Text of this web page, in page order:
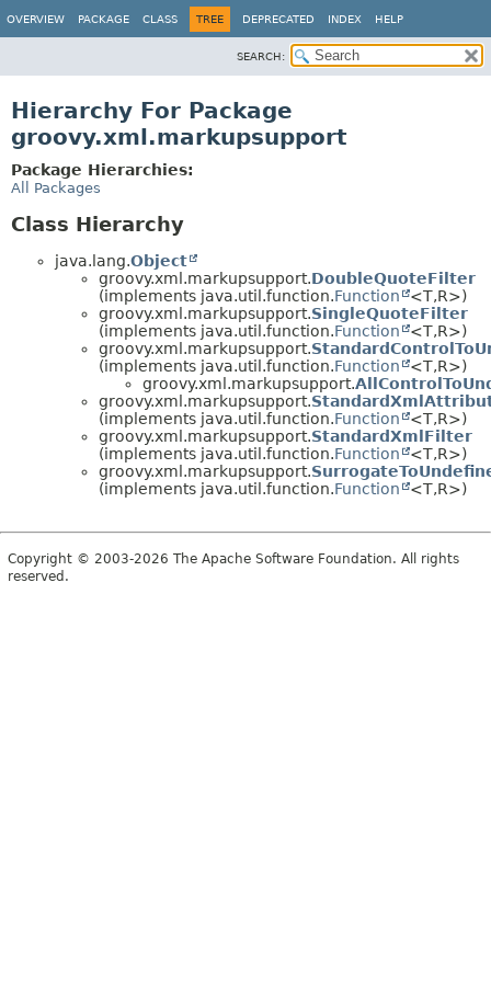
OVERVIEW PACKAGE CLASS TREE DEPRECATED INDEX HELP
SEARCH:
Hierarchy For Package
groovy.xml.markupsupport
Package Hierarchies:
All Packages
Class Hierarchy
java.lang.Object
groovy.xml.markupsupport.DoubleQuoteFilter
(implements java.util.function.Function <T,R>)
groovy.xml.markupsupport.SingleQuoteFilter
(implements java.util.function.Function <T,R>)
groovy.xml.markupsupport.
(implements java.util.function.Function <T,R>)
groovy.xml.markupsupport.
groovy.xml.markupsupport.
(implements java.util.function.Function <T,R>)
groovy.xml.markupsupport.StandardXmlFilter
(implements java.util.function.Function <T,R>)
groovy.xml.markupsupport.
(implements java.util.function.Function <T,R>)
Copyright © 2003-2026 The Apache Software Foundation. All rights
reserved.